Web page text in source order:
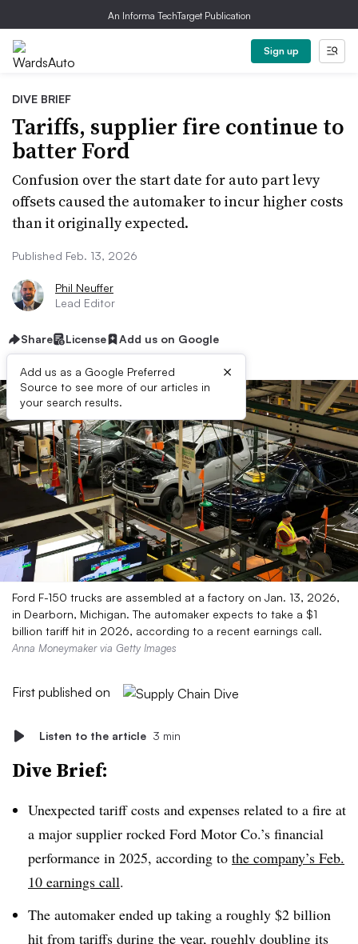
An Informa TechTarget Publication
Sign up
DIVE BRIEF
Tariffs, supplier fire continue to
batter Ford
Confusion over the start date for auto part levy
offsets caused the automaker to incur higher costs
than it originally expected.
Published Feb. 13, 2026
Phil Neuffer
Lead Editor
Share License Add us on Google
Add us as a Google Preferred
Source to see more of our articles in
your search results.
×
Ford F-150 trucks are assembled at a factory on Jan. 13, 2026,
in Dearborn, Michigan. The automaker expects to take a $1
billion tariff hit in 2026, according to a recent earnings call.
Anna Moneymaker via Getty Images
First published on
Listen to the article 3 min
Dive Brief:
Unexpected tariff costs and expenses related to a fire at
a major supplier rocked Ford Motor Co.’s financial
performance in 2025, according to the company’s Feb.
10 earnings call.
The automaker ended up taking a roughly $2 billion
hit from tariffs during the year, roughly doubling its